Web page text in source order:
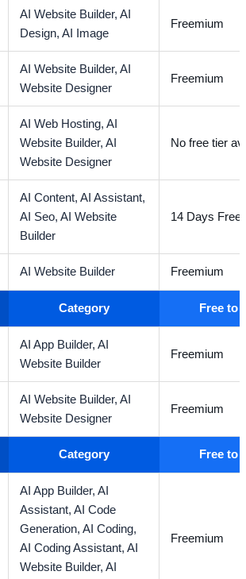
AI Website Builder,AI
Design,AI Image
Freemium
AI Website Builder,AI
Website Designer
Freemium
AI Web Hosting,AI
Website Builder,AI
Website Designer
No free tier
AI Content,AI Assistant,
AI Seo,AI Website
Builder
14 Days Free
AI Website Builder Freemium
Category Free to
AI App Builder,AI
Website Builder
Freemium
AI Website Builder,AI
Website Designer
Freemium
Category Free to
AI App Builder,AI
Assistant,AI Code
Generation,AI Coding,
AI Coding Assistant,AI
Website Builder,AI
Freemium